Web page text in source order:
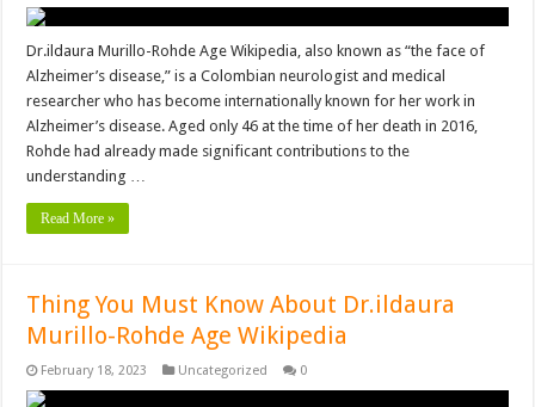
Dr.ildaura Murillo-Rohde Age Wikipedia, also known as “the face of
Alzheimer’s disease,” is a Colombian neurologist and medical
researcher who has become internationally known for her work in
Alzheimer’s disease. Aged only 46 at the time of her death in 2016,
Rohde had already made significant contributions to the
understanding …
Read More »
Thing You Must Know About Dr.ildaura
Murillo-Rohde Age Wikipedia
February 18, 2023 Uncategorized 0